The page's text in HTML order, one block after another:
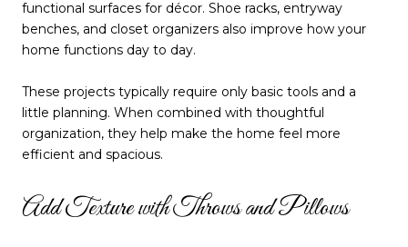
functional surfaces for décor. Shoe racks, entryway
benches, and closet organizers also improve how your
home functions day to day.
These projects typically require only basic tools and a
little planning. When combined with thoughtful
organization, they help make the home feel more
efficient and spacious.
Add Texture with Throws and Pillows